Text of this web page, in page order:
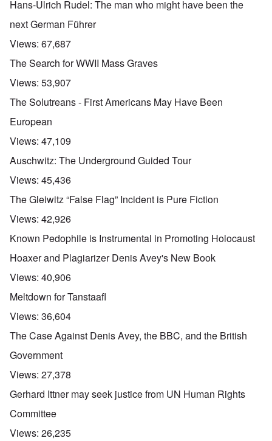
Hans-Ulrich Rudel: The man who might have been the
next German Führer
Views: 67,687
The Search for WWII Mass Graves
Views: 53,907
The Solutreans - First Americans May Have Been
European
Views: 47,109
Auschwitz: The Underground Guided Tour
Views: 45,436
The Gleiwitz “False Flag” Incident is Pure Fiction
Views: 42,926
Known Pedophile is Instrumental in Promoting Holocaust
Hoaxer and Plagiarizer Denis Avey's New Book
Views: 40,906
Meltdown for Tanstaafl
Views: 36,604
The Case Against Denis Avey, the BBC, and the British
Government
Views: 27,378
Gerhard Ittner may seek justice from UN Human Rights
Committee
Views: 26,235